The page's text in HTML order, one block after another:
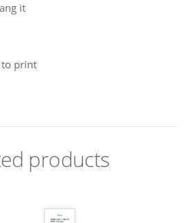
it
to print
products